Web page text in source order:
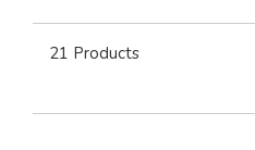
21 Products